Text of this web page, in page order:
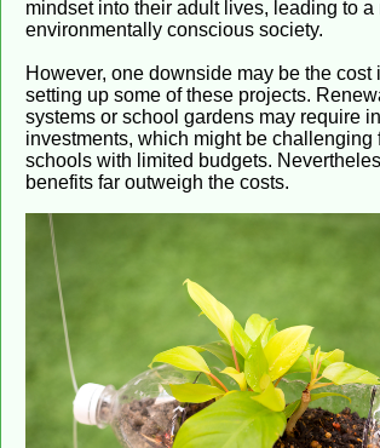
mindset into their adult lives, leading to a
environmentally conscious society.
However, one downside may be the cost
setting up some of these projects.
systems or school gardens may require
investments, which might be challenging
schools with limited budgets.
benefits far outweigh the costs.